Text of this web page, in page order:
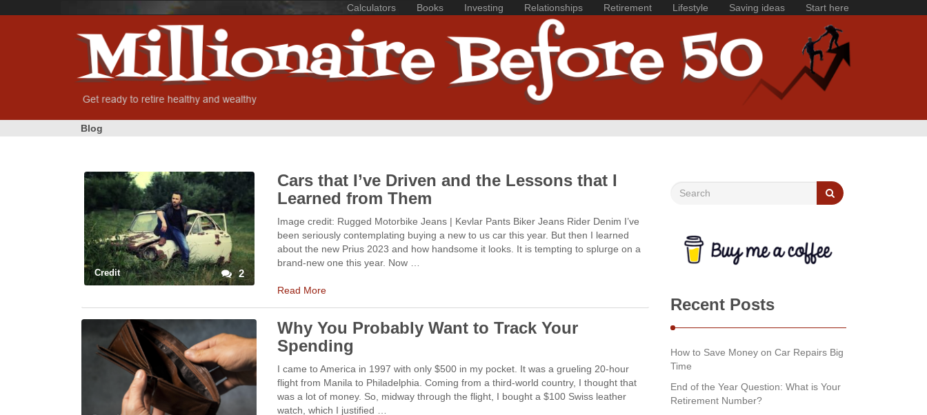
Calculators Books Investing Relationships Retirement Lifestyle Saving ideas Start here
Blog
Credit 2
Cars that I’ve Driven and the Lessons that I
Learned from Them
Image credit: Rugged Motorbike Jeans | Kevlar Pants Biker Jeans Rider Denim I’ve
been seriously contemplating buying a new to us car this year. But then I learned
about the new Prius 2023 and how handsome it looks. It is tempting to splurge on a
brand-new one this year. Now …
Read More
Why You Probably Want to Track Your
Spending
I came to America in 1997 with only $500 in my pocket. It was a grueling 20-hour
flight from Manila to Philadelphia. Coming from a third-world country, I thought that
was a lot of money. So, midway through the flight, I bought a $100 Swiss leather
watch, which I justified …
Recent Posts
How to Save Money on Car Repairs Big
Time
End of the Year Question: What is Your
Retirement Number?